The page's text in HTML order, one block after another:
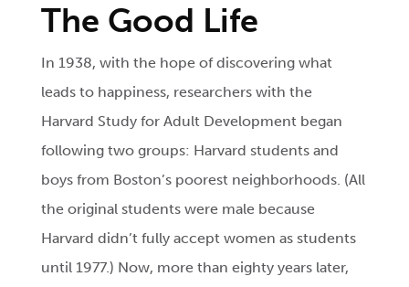
The Good Life
In 1938, with the hope of discovering what
leads to happiness, researchers with the
Harvard Study for Adult Development began
following two groups: Harvard students and
boys from Boston’s poorest neighborhoods. (All
the original students were male because
Harvard didn’t fully accept women as students
until 1977.) Now, more than eighty years later,